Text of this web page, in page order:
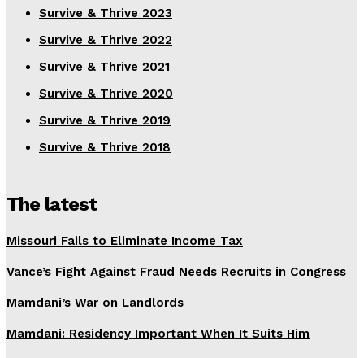
Survive & Thrive 2023
Survive & Thrive 2022
Survive & Thrive 2021
Survive & Thrive 2020
Survive & Thrive 2019
Survive & Thrive 2018
The latest
Missouri Fails to Eliminate Income Tax
Vance’s Fight Against Fraud Needs Recruits in Congress
Mamdani’s War on Landlords
Mamdani: Residency Important When It Suits Him